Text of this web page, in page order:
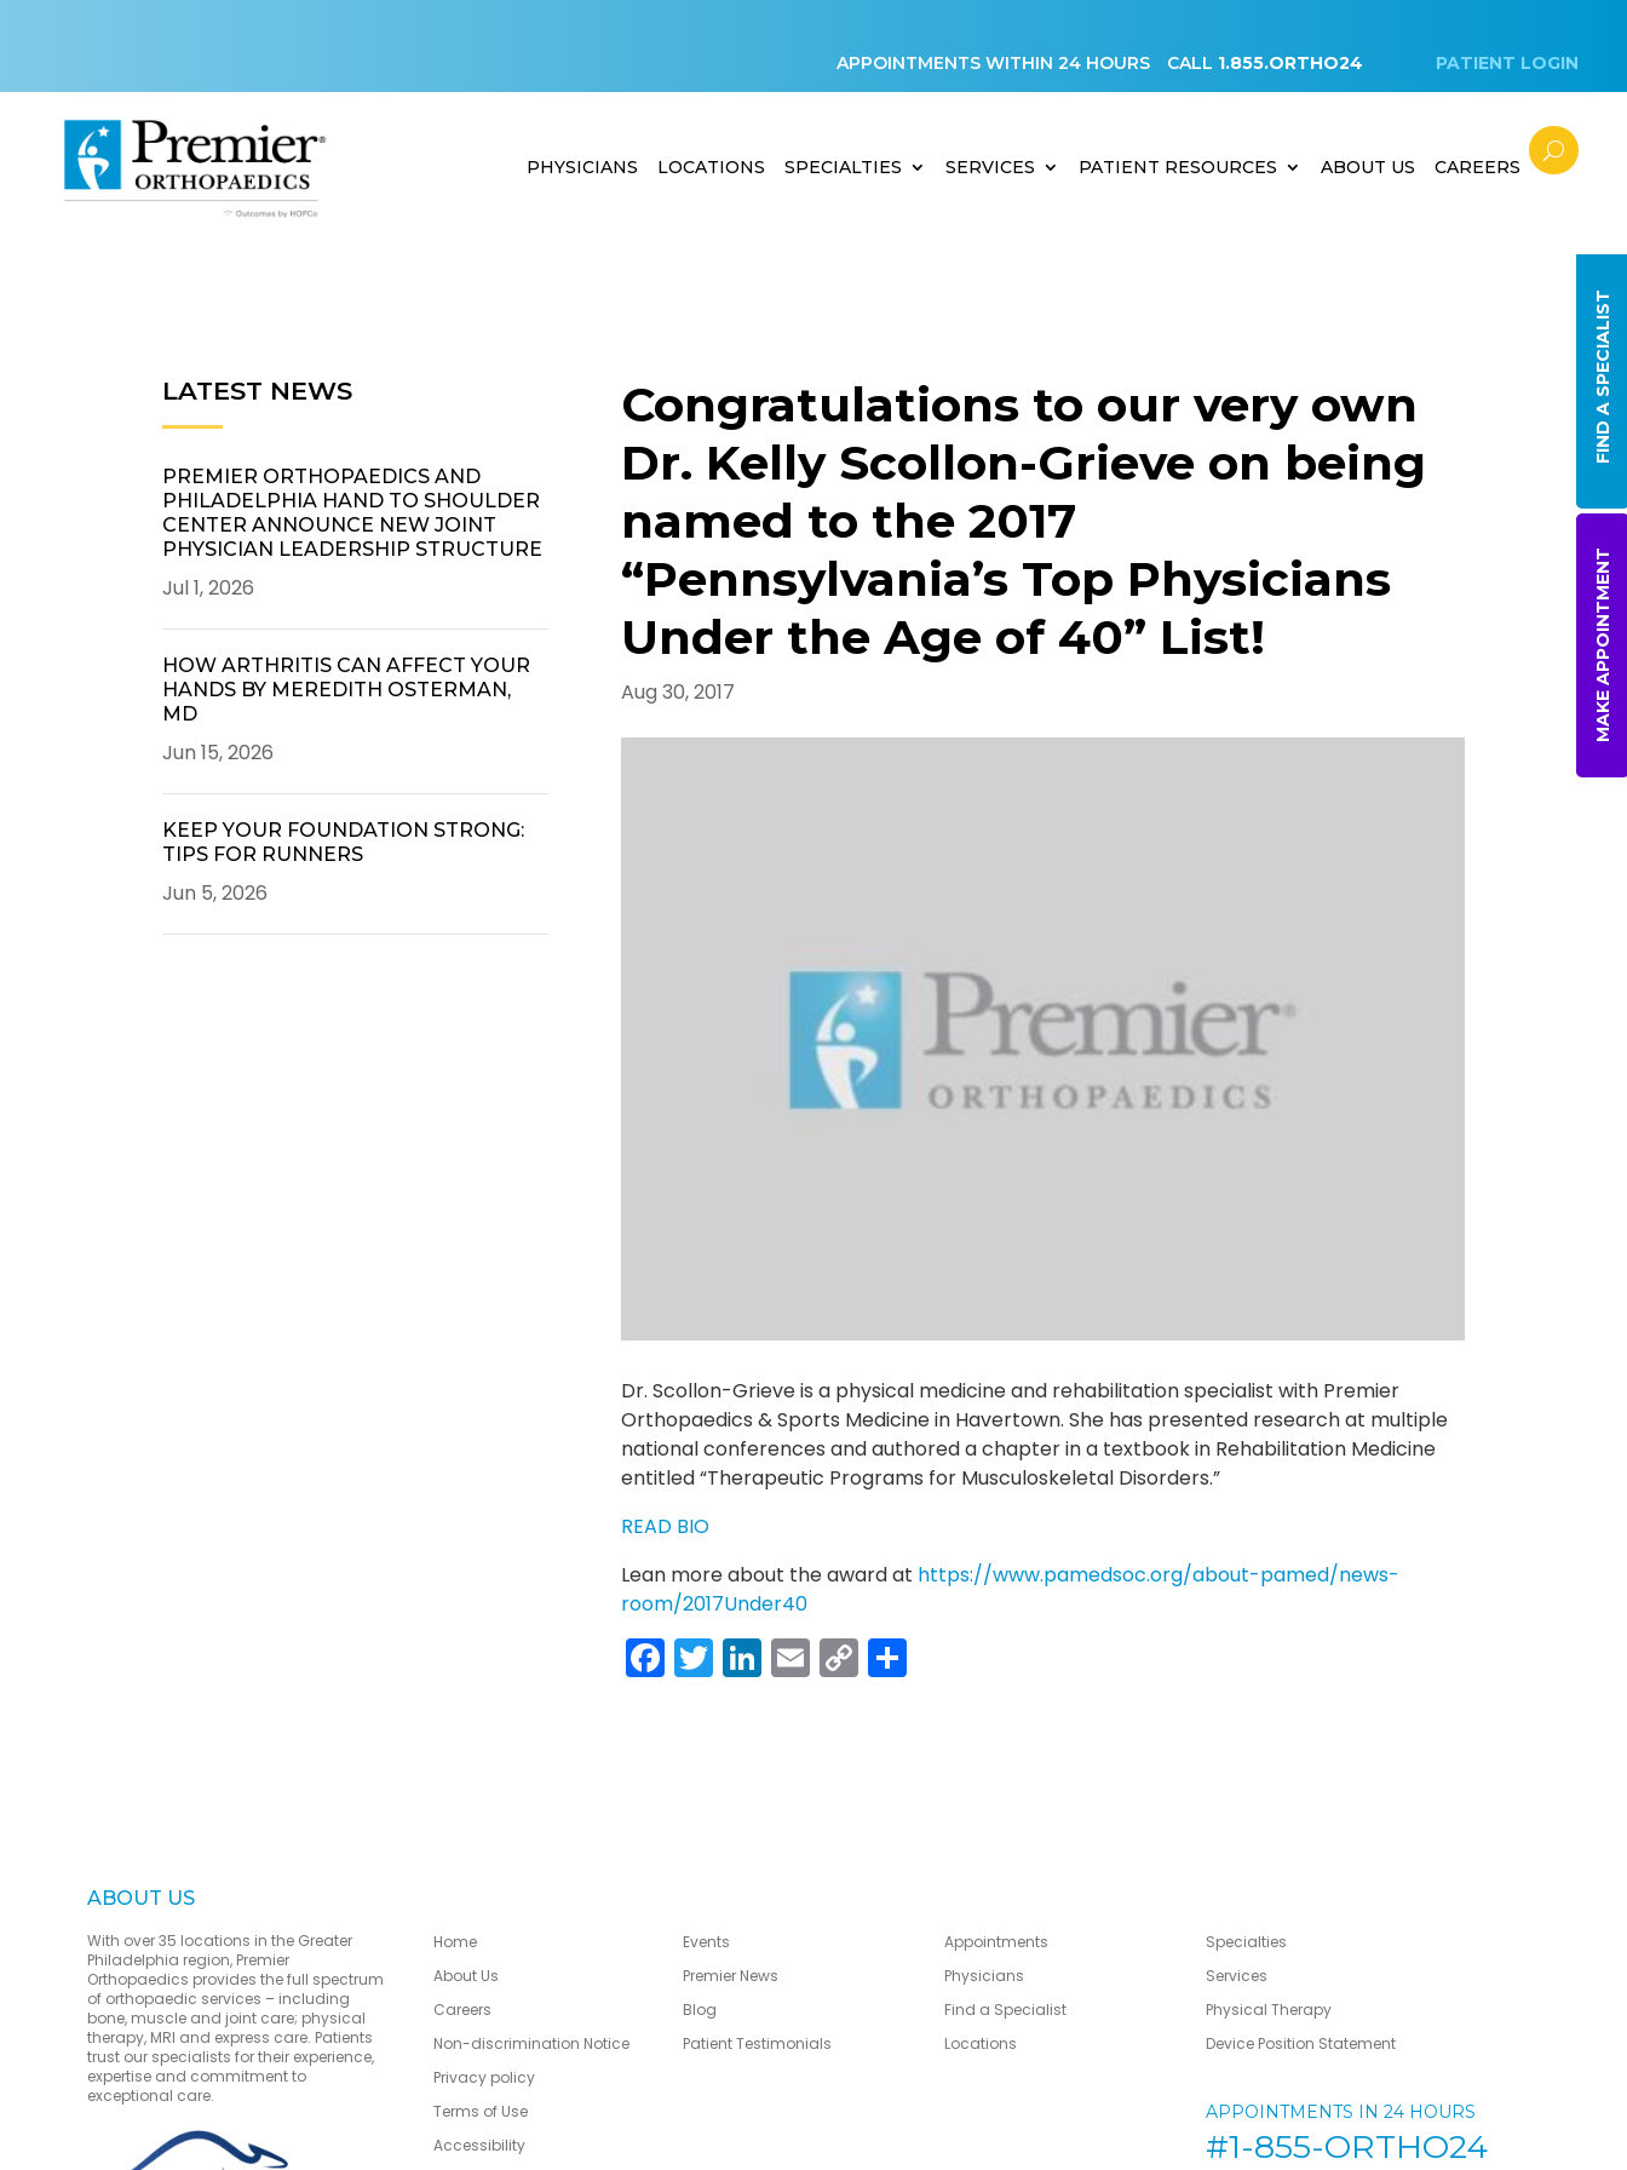
APPOINTMENTS WITHIN 24 HOURS CALL 1.855.ORTHO24 PATIENT LOGIN
PHYSICIANS LOCATIONS SPECIALTIES SERVICES PATIENT RESOURCES ABOUT US CAREERS
LATEST NEWS
PREMIER ORTHOPAEDICS AND
PHILADELPHIA HAND TO SHOULDER
CENTER ANNOUNCE NEW JOINT
PHYSICIAN LEADERSHIP STRUCTURE
Jul 1, 2026
HOW ARTHRITIS CAN AFFECT YOUR
HANDS BY MEREDITH OSTERMAN,
MD
Jun 15, 2026
KEEP YOUR FOUNDATION STRONG:
TIPS FOR RUNNERS
Jun 5, 2026
Congratulations to our very own
Dr. Kelly Scollon-Grieve on being
named to the 2017
“Pennsylvania’s Top Physicians
Under the Age of 40” List!
Aug 30, 2017
Dr. Scollon-Grieve is a physical medicine and rehabilitation specialist with Premier
Orthopaedics & Sports Medicine in Havertown. She has presented research at multiple
national conferences and authored a chapter in a textbook in Rehabilitation Medicine
entitled “Therapeutic Programs for Musculoskeletal Disorders.”
READ BIO
Lean more about the award at https://www.pamedsoc.org/about-pamed/news-
room/2017Under40
Facebook
Twitter
LinkedIn
Email
Copy
Link
Share
ABOUT US
With over 35 locations in the Greater
Philadelphia region, Premier
Orthopaedics provides the full spectrum
of orthopaedic services – including
bone, muscle and joint care; physical
therapy, MRI and express care. Patients
trust our specialists for their experience,
expertise and commitment to
exceptional care.
Home
About Us
Careers
Non-discrimination Notice
Privacy policy
Terms of Use
Accessibility
Events
Premier News
Blog
Patient Testimonials
Appointments
Physicians
Find a Specialist
Locations
Specialties
Services
Physical Therapy
Device Position Statement
APPOINTMENTS IN 24 HOURS
#1-855-ORTHO24
MAKE APPOINTMENT
FIND A SPECIALIST